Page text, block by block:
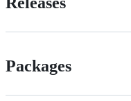
Packages